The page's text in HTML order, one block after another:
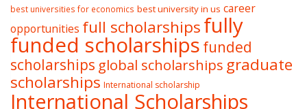
best universities for economics best university in us career
opportunities full scholarshipsfully
funded scholarships funded
scholarships global scholarships graduate
scholarships International scholarship
International Scholarships